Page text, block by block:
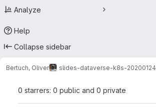
Analyze
Help
Collapse sidebar
Bertuch, Oliver slides-dataverse-k8s-20200124
0 starrers: 0 public and 0 private